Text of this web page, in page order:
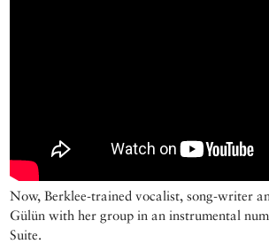
Now, Berklee-trained vocalist, song-writer
Gülün with her group in an instrumental
Suite.